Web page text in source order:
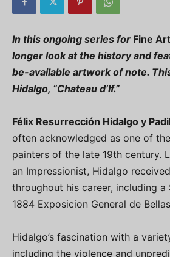
In this ongoing series for Fine
longer look at the history and
be-available artwork of note.
Hidalgo, “Chateau d’If.”
Félix Resurrección Hidalgo y
often acknowledged as one of
painters of the late 19th century.
an Impressionist, Hidalgo
throughout his career, including
1884 Exposicion General de
Hidalgo’s fascination with a
including the violence and